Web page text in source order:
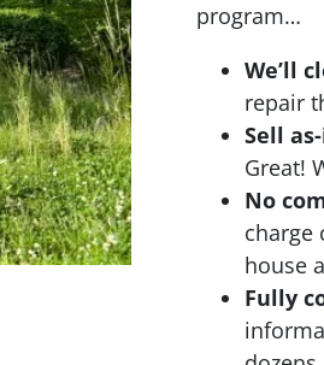
program…
We’ll
repair
Sell
Great!
No
charge
house
Fully